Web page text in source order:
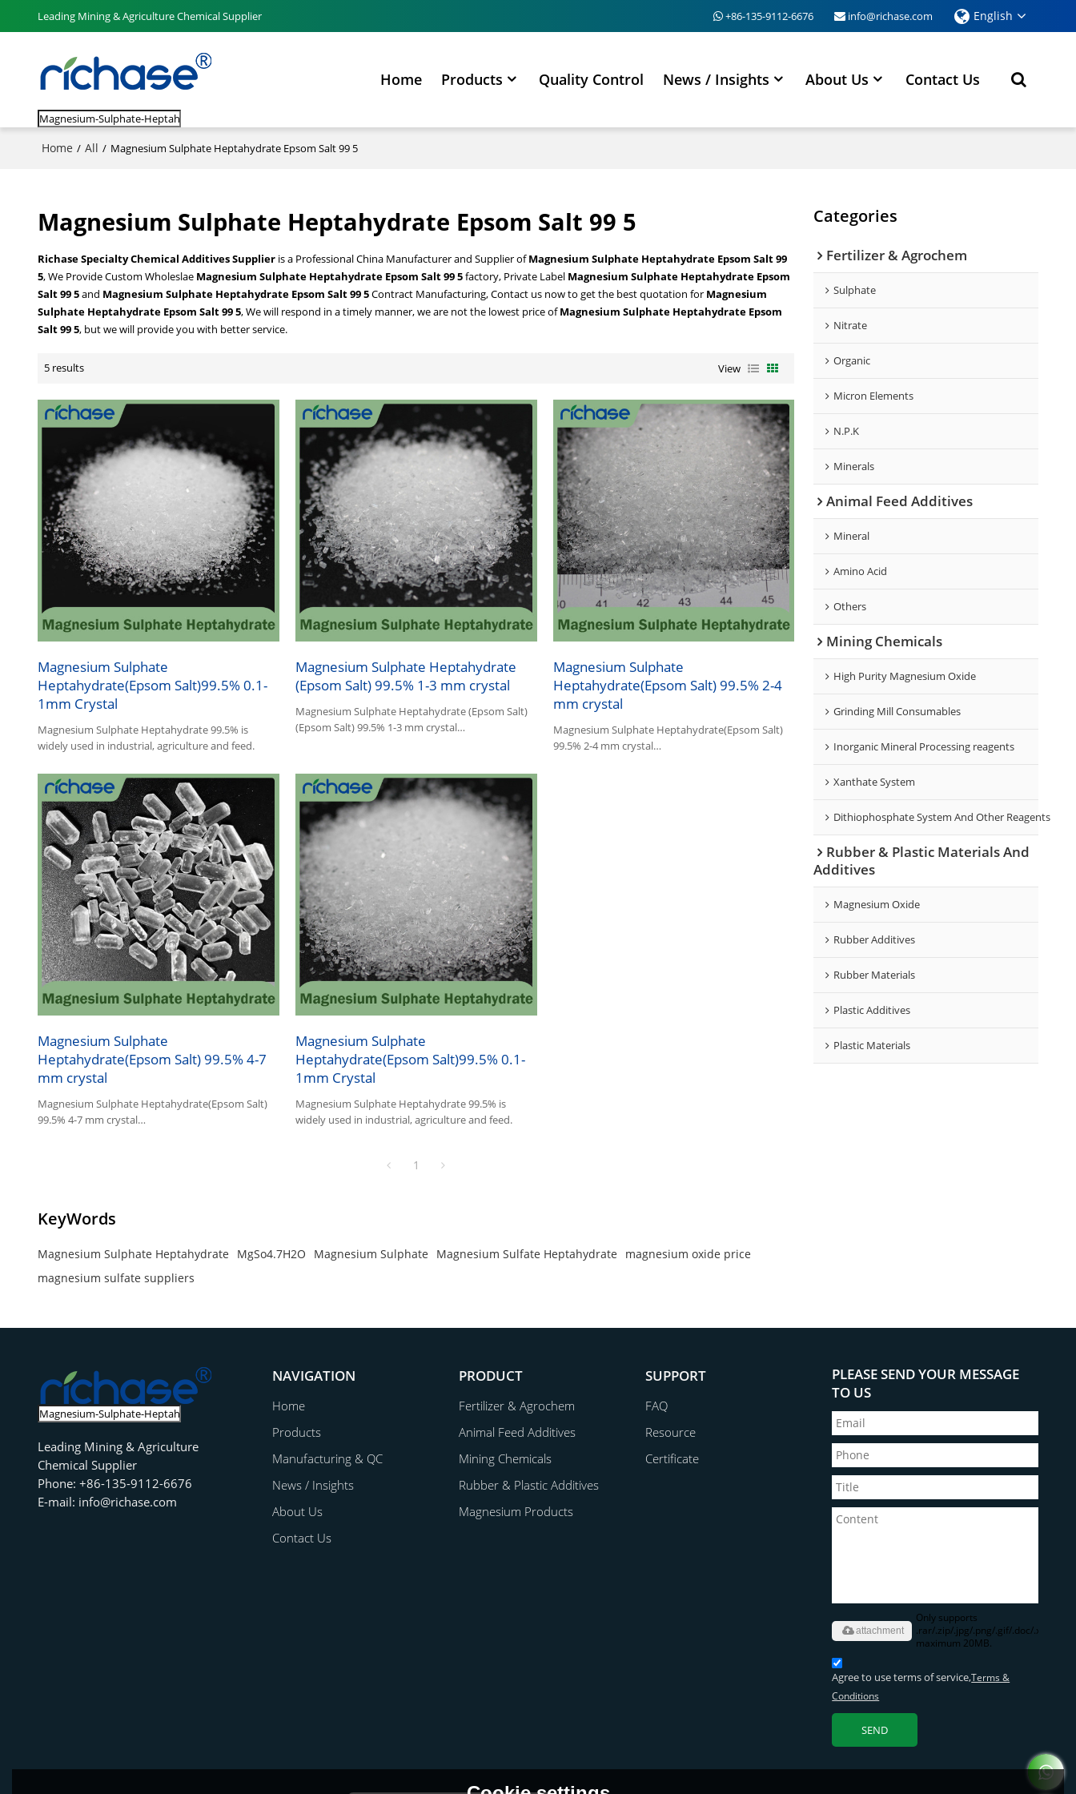
Leading Mining & Agriculture Chemical Supplier +86-135-9112-6676 info@richase.com English
Home Products Quality Control News / Insights About Us Contact Us
Home / All / Magnesium Sulphate Heptahydrate Epsom Salt 99 5
Magnesium Sulphate Heptahydrate Epsom Salt 99 5
Richase Specialty Chemical Additives Supplieris a Professional China Manufacturer and Supplier ofMagnesium Sulphate Heptahydrate Epsom Salt 99
5, We Provide Custom Wholeslae Magnesium Sulphate Heptahydrate Epsom Salt 99 5factory, Private Label Magnesium Sulphate Heptahydrate Epsom
Salt 99 5and Magnesium Sulphate Heptahydrate Epsom Salt 99 5Contract Manufacturing, Contact us now to get the best quotation for Magnesium
Sulphate Heptahydrate Epsom Salt 99 5, We will respond in a timely manner, we are not the lowest price ofMagnesium Sulphate Heptahydrate Epsom
Salt 99 5, but we will provide you with better service.
5 results View
Magnesium Sulphate
Heptahydrate(Epsom Salt)99.5% 0.1-
1mm Crystal
Magnesium Sulphate Heptahydrate 99.5% is
widely used in industrial, agriculture and feed.
Magnesium Sulphate Heptahydrate
(Epsom Salt) 99.5% 1-3 mm crystal
Magnesium Sulphate Heptahydrate (Epsom Salt)
(Epsom Salt) 99.5% 1-3 mm crystal
2.Other name:Epsom Salt
Magnesium Sulphate
Heptahydrate(Epsom Salt) 99.5% 2-4
mm crystal
Magnesium Sulphate Heptahydrate(Epsom Salt)
99.5% 2-4 mm crystal
Magnesium Sulphate
Heptahydrate(Epsom Salt) 99.5% 4-7
mm crystal
Magnesium Sulphate Heptahydrate(Epsom Salt)
99.5% 4-7 mm crystal
Magnesium Sulphate
Heptahydrate(Epsom Salt)99.5% 0.1-
1mm Crystal
Magnesium Sulphate Heptahydrate 99.5% is
widely used in industrial, agriculture and feed.
1
KeyWords
Magnesium Sulphate Heptahydrate MgSo4.7H2O Magnesium Sulphate Magnesium Sulfate Heptahydrate
magnesium oxide price
magnesium sulfate suppliers
Categories
Fertilizer & Agrochem
Sulphate
Nitrate
Organic
Micron Elements
N.P.K
Minerals
Animal Feed Additives
Mineral
Amino Acid
Others
Mining Chemicals
High Purity Magnesium Oxide
Grinding Mill Consumables
Inorganic Mineral Processing reagents
Xanthate System
Dithiophosphate System And Other Reagents
Rubber & Plastic Materials And
Additives
Magnesium Oxide
Rubber Additives
Rubber Materials
Plastic Additives
Plastic Materials
Leading Mining & Agriculture
Chemical Supplier
Phone: +86-135-9112-6676
E-mail: info@richase.com
NAVIGATION
Home
Products
Manufacturing & QC
News / Insights
About Us
Contact Us
PRODUCT
Fertilizer & Agrochem
Animal Feed Additives
Mining Chemicals
Rubber & Plastic Additives
Magnesium Products
SUPPORT
FAQ
Resource
Certificate
PLEASE SEND YOUR MESSAGE
TO US
Only supports
.rar/.zip/.jpg/.png/.gif/.doc/.xls/.pdf,
maximum 20MB.
attachment
Agree to use terms of service,Terms &
Conditions
SEND